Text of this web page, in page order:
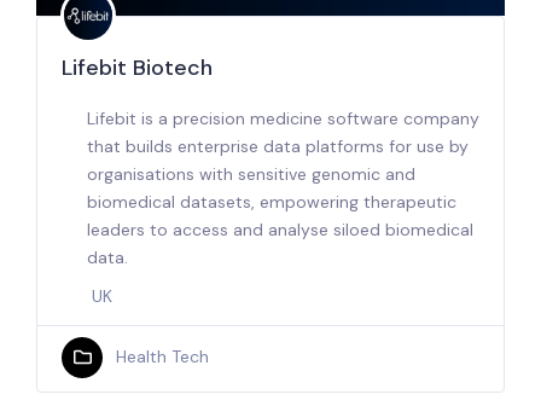
Lifebit Biotech
Lifebit is a precision medicine software company
that builds enterprise data platforms for use by
organisations with sensitive genomic and
biomedical datasets, empowering therapeutic
leaders to access and analyse siloed biomedical
data.
UK
Health Tech